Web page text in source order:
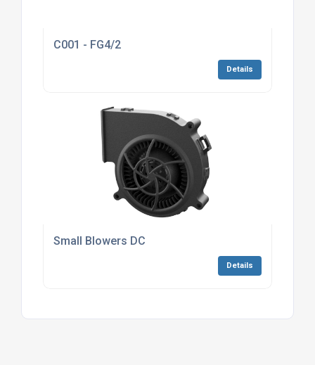
C001 - FG4/2
Details
Small Blowers DC
Details